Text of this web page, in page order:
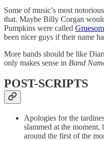
Some of music’s most
that. Maybe Billy Corgan
Pumpkins were called
been nicer guys if their name
More bands should be like
only makes sense in Band
POST-SCRIPTS
Apologies for the
slammed at the
around the first of the